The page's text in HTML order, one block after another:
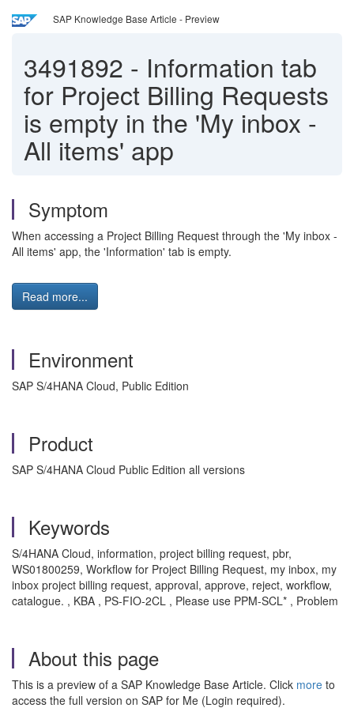
SAP Knowledge Base Article - Preview
3491892 - Information tab
for Project Billing Requests
is empty in the 'My inbox -
All items' app
Symptom
When accessing a Project Billing Request through the 'My inbox -
All items' app, the 'Information' tab is empty.
Read more...
Environment
SAP S/4HANA Cloud, Public Edition
Product
SAP S/4HANA Cloud Public Edition all versions
Keywords
S/4HANA Cloud, information, project billing request, pbr,
WS01800259, Workflow for Project Billing Request, my inbox, my
inbox project billing request, approval, approve, reject, workflow,
catalogue. , KBA , PS-FIO-2CL , Please use PPM-SCL* , Problem
About this page
This is a preview of a SAP Knowledge Base Article. Click more to
access the full version on SAP for Me (Login required).